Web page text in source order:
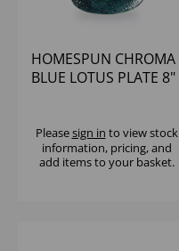
HOMESPUN CHROMA
BLUE LOTUS PLATE 8"
Pleasesign in to view stock
information, pricing, and
add items to your basket.